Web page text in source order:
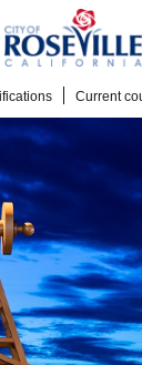
Current